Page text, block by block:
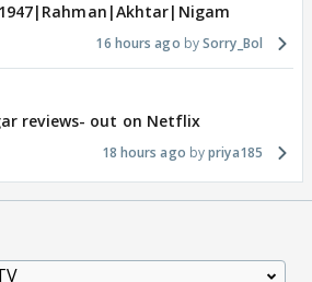
16 hours ago Sorry_Bol
reviews- out on Netflix
18 hours ago priya185